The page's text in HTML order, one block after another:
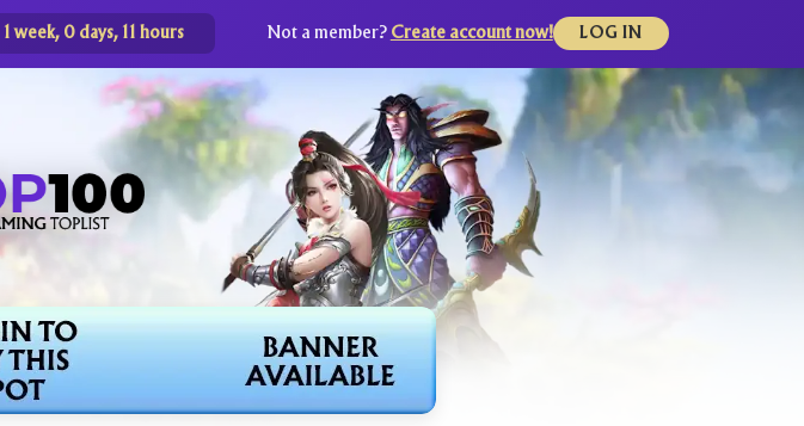
1 week, 0 days, 11 hours Not a member? Create account now! LOG IN